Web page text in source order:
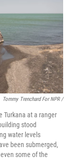
Tommy Trenchard For NPR /
Turkana at a ranger
stood
water levels
been submerged,
some of the